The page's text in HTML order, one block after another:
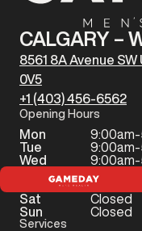
CALGARY –
8561 8A Avenue
0V5
+1 (403) 456-6562
Opening Hours
Mon
Tue
Wed
Sat
Closed
Sun
Closed
Services